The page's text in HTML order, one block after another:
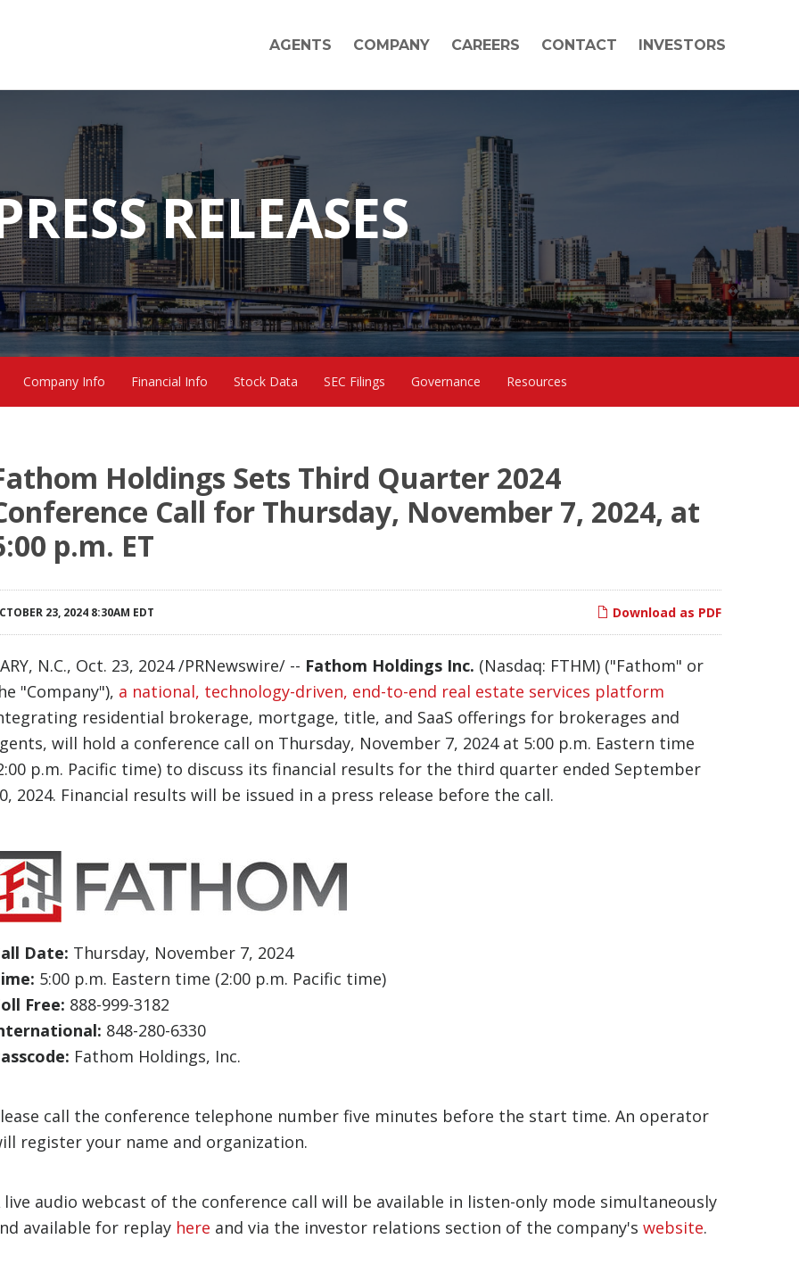
AGENTS COMPANY CAREERS CONTACT INVESTORS
RELEASES
Company Info Financial Info Stock Data SEC Filings Governance Resources
Holdings Sets Third Quarter 2024
Call for Thursday, November 7, 2024, at
p.m. ET
Download as PDF
23, 2024 8:30AM EDT
N.C., Oct. 23, 2024/PRNewswire/ -- Fathom Holdings Inc. (Nasdaq: FTHM) ("Fathom" or
"Company"), a national, technology-driven, end-to-end real estate services platform
residential brokerage, mortgage, title, and SaaS offerings for brokerages and
will hold a conference call on Thursday, November 7, 2024 at 5:00 p.m. Eastern time
p.m. Pacific time) to discuss its financial results for the third quarter ended September
2024. Financial results will be issued in a press release before the call.
Date: Thursday, November 7, 2024
5:00 p.m. Eastern time (2:00 p.m. Pacific time)
Free: 888-999-3182
848-280-6330
Fathom Holdings, Inc.
call the conference telephone number five minutes before the start time. An operator
register your name and organization.
live audio webcast of the conference call will be available in listen-only mode simultaneously
available for replay here and via the investor relations section of the company's website.